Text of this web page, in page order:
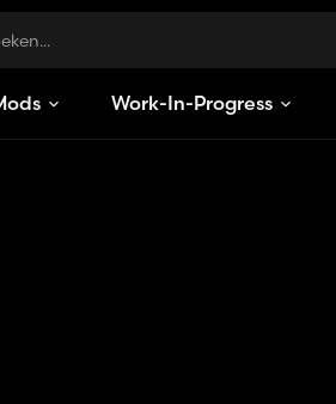
Work-In-Progress